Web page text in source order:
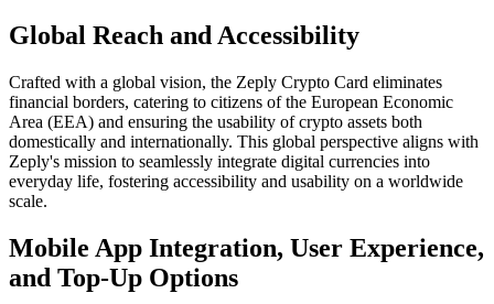
Global Reach and Accessibility
Crafted with a global vision, the Zeply Crypto Card eliminates
financial borders, catering to citizens of the European Economic
Area (EEA) and ensuring the usability of crypto assets both
domestically and internationally. This global perspective aligns with
Zeply's mission to seamlessly integrate digital currencies into
everyday life, fostering accessibility and usability on a worldwide
scale.
Mobile App Integration, User Experience,
and Top-Up Options